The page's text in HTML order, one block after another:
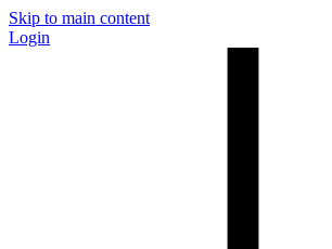
Skip to main content
Login